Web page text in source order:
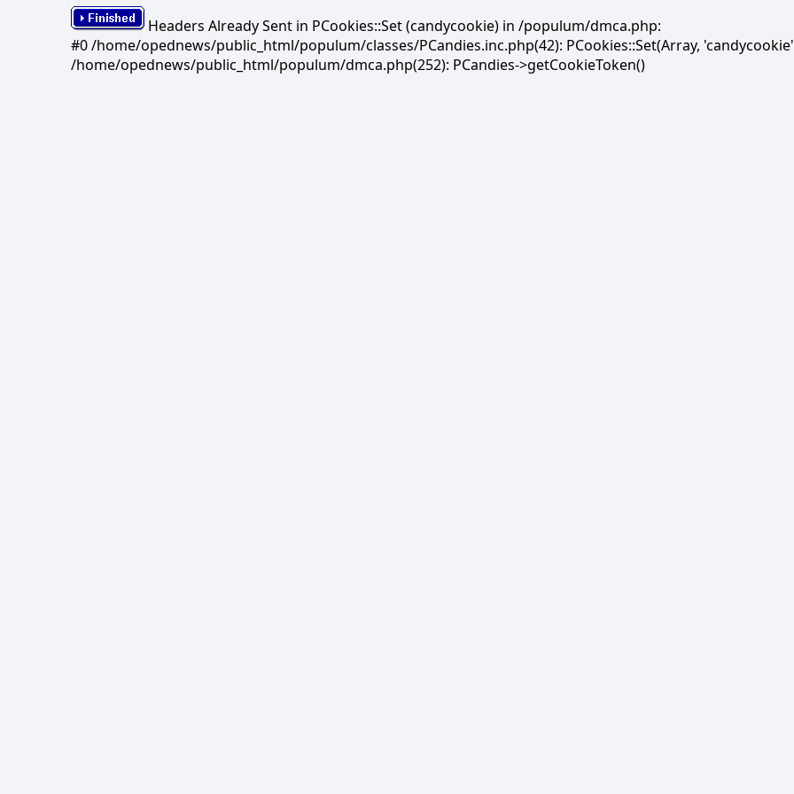
Headers Already Sent in PCookies::Set (candycookie) in /populum/dmca.php:
#0 /home/opednews/public_html/populum/classes/PCandies.inc.php(42): PCookies::Set(Array,
/home/opednews/public_html/populum/dmca.php(252): PCandies->getCookieToken()